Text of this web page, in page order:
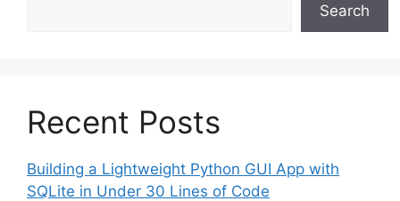
Search
Recent Posts
Building a Lightweight Python GUI App with
SQLite in Under 30 Lines of Code